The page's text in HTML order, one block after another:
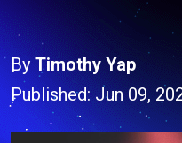
ByTimothy Yap
Published: Jun 09,